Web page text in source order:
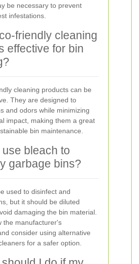
be necessary to prevent
infestations.
friendly cleaning
effective for bin
cleaning products can be
They are designed to
and odors while minimizing
impact, making them a great
bin maintenance.
bleach to
garbage bins?
used to disinfect and
but it should be diluted
damaging the bin material.
the manufacturer's
consider using alternative
for a safer option.